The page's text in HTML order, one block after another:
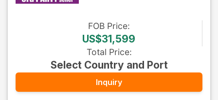
FOB Price:
US$31,599
Total Price:
Select Country and Port
Inquiry